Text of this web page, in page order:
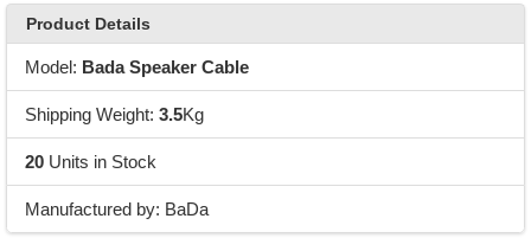
Product Details
Model: Bada Speaker Cable
Shipping Weight: 3.5Kg
20Units in Stock
Manufactured by: BaDa